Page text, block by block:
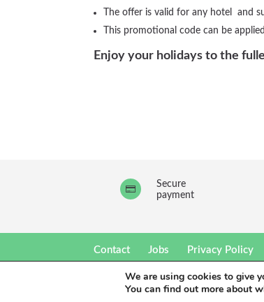
The offer is valid for any hotel and
This promotional code can be
Enjoy your holidays to the

Secure
payment
Contact Jobs Privacy Policy
eó Hotels 2021.Un productoBe
We are using cookies to give
You can find out more about